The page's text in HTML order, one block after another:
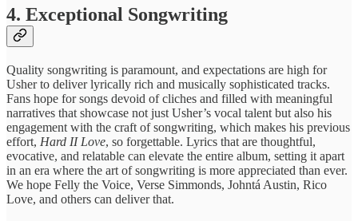
​4. Exceptional ​Songwriting
Quality songwriting ​is paramount, ​and expectations are ​high for ​
Usher to deliver ​lyrically rich ​and musically sophisticated ​tracks.
Fans ​hope for songs ​devoid of ​cliches and filled ​with meaningful ​
narratives that showcase ​not just ​Usher’s vocal talent ​but also ​his
engagement with ​the craft ​of songwriting, which makes his previous
effort, Hard II Love, so forgettable. Lyrics ​that are ​thoughtful,
evocative, and ​relatable can ​elevate the entire ​album, setting ​it apart
in ​an era ​where the art ​of songwriting ​is more appreciated ​than ever.
We hope Felly the Voice, Verse Simmonds, Johntá Austin, Rico
Love, and others can deliver that.